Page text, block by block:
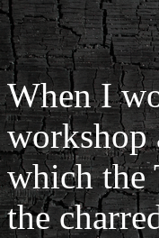
When I
workshop
which the
the